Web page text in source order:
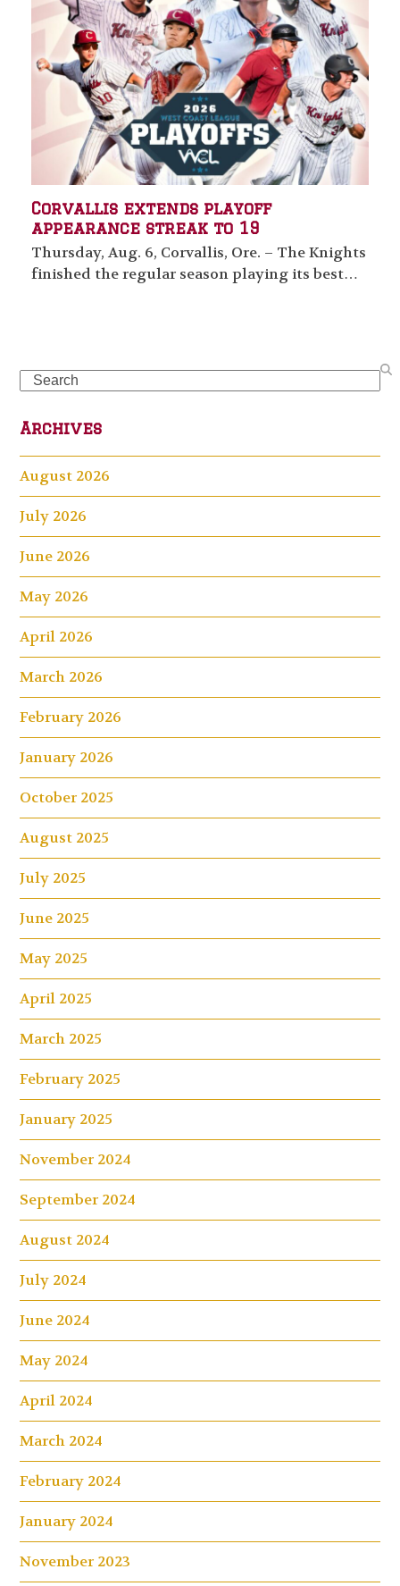
Corvallis extends playoff
appearance streak to 19
Thursday, Aug. 6, Corvallis, Ore. – The Knights
finished the regular season playing its best…
Search
Archives
August 2026
July 2026
June 2026
May 2026
April 2026
March 2026
February 2026
January 2026
October 2025
August 2025
July 2025
June 2025
May 2025
April 2025
March 2025
February 2025
January 2025
November 2024
September 2024
August 2024
July 2024
June 2024
May 2024
April 2024
March 2024
February 2024
January 2024
November 2023